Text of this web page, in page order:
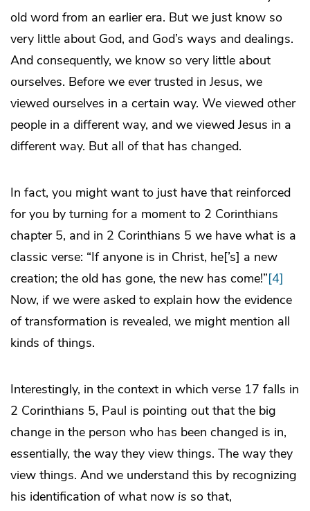
old word from an earlier era. But we just know so
very little about God, and God’s ways and dealings.
And consequently, we know so very little about
ourselves. Before we ever trusted in Jesus, we
viewed ourselves in a certain way. We viewed other
people in a different way, and we viewed Jesus in a
different way. But all of that has changed.
In fact, you might want to just have that reinforced
for you by turning for a moment to 2 Corinthians
chapter 5, and in 2 Corinthians 5 we have what is a
classic verse: “If anyone is in Christ, he[’s] a new
creation; the old has gone, the new has come!”[4]
Now, if we were asked to explain how the evidence
of transformation is revealed, we might mention all
kinds of things.
Interestingly, in the context in which verse 17 falls in
2 Corinthians 5, Paul is pointing out that the big
change in the person who has been changed is in,
essentially, the way they view things. The way they
view things. And we understand this by recognizing
his identification of what now is so that,